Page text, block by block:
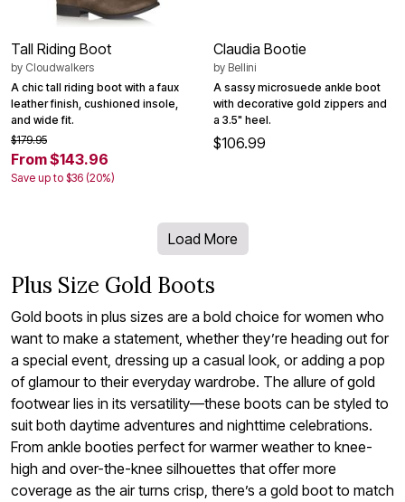
Tall Riding Boot
by Cloudwalkers
A chic tall riding boot with a faux
leather finish, cushioned insole,
and wide fit.
$179.95
From $143.96
Save up to $36 (20%)
Claudia Bootie
by Bellini
A sassy microsuede ankle boot
with decorative gold zippers and
a 3.5" heel.
$106.99
Load More
Plus Size Gold Boots
Gold boots in plus sizes are a bold choice for women who
want to make a statement, whether they’re heading out for
a special event, dressing up a casual look, or adding a pop
of glamour to their everyday wardrobe. The allure of gold
footwear lies in its versatility—these boots can be styled to
suit both daytime adventures and nighttime celebrations.
From ankle booties perfect for warmer weather to knee-
high and over-the-knee silhouettes that offer more
coverage as the air turns crisp, there’s a gold boot to match